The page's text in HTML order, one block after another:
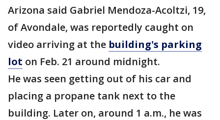
Arizona said Gabriel Mendoza-Acoltzi, 19,
of Avondale, was reportedly caught on
video arriving at the building's parking
lot on Feb. 21 around midnight.
He was seen getting out of his car and
placing a propane tank next to the
building. Later on, around 1 a.m., he was